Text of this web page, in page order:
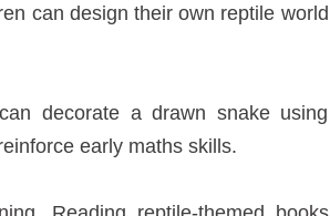
can design their own reptile world
decorate a drawn snake using
early maths skills.